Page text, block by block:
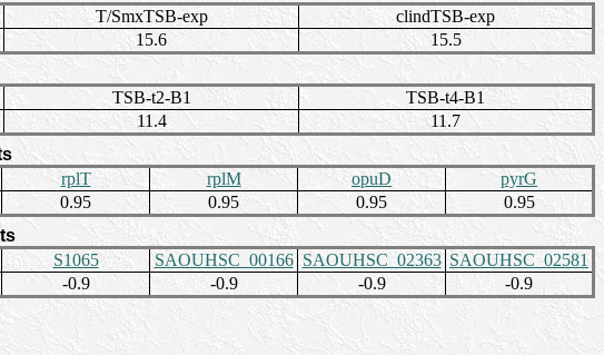
T/SmxTSB-exp
clindTSB-exp
15.6
15.5
TSB-t2-B1
TSB-t4-B1
11.4
11.7
rplT rplM opuD
pyrG
0.95 0.95 0.95
0.95
S1065 SAOUHSC_00166 SAOUHSC_02363 SAOUHSC_02581
-0.9 -0.9 -0.9 -0.9